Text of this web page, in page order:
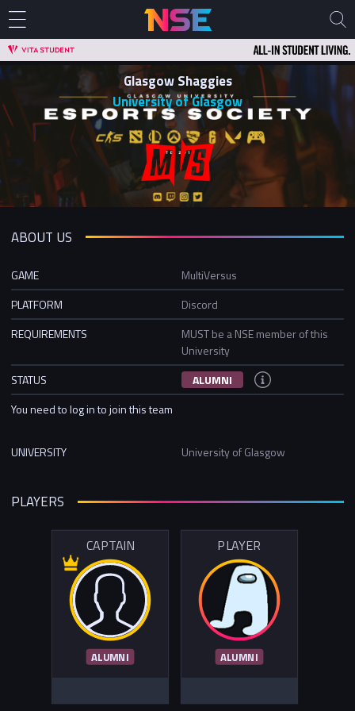
Glasgow Shaggies
University of Glasgow
ABOUT US
GAME
MultiVersus
PLATFORM
Discord
REQUIREMENTS
MUST be a NSE member of this
University
STATUS
ALUMNI
You need to log in to join this team
UNIVERSITY University of Glasgow
PLAYERS
CAPTAIN
ALUMNI
PLAYER
ALUMNI